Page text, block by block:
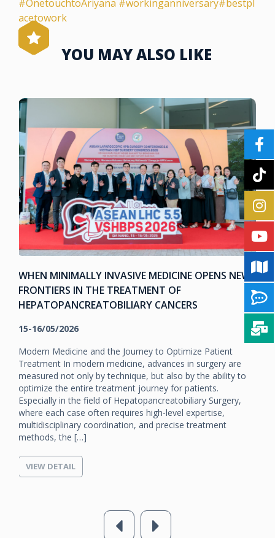
#OnetouchtoAriyana #workinganniversary#bestpl
acetowork
YOU MAY ALSO LIKE
WHEN MINIMALLY INVASIVE MEDICINE OPENS NEW
FRONTIERS IN THE TREATMENT OF
HEPATOPANCREATOBILIARY CANCERS
15-16/05/2026
Modern Medicine and the Journey to Optimize Patient
Treatment In modern medicine, advances in surgery are
measured not only by technique, but also by the ability to
optimize the entire treatment journey for patients.
Especially in the field of Hepatopancreatobiliary Surgery,
where each case often requires high-level expertise,
multidisciplinary coordination, and precise treatment
methods, the […]
VIEW DETAIL